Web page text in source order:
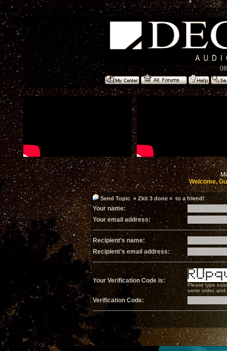
Welcome,
Send Topic « Zkit 3 done » to a friend!
Your name:
Your email address:
Recipient's name:
Recipient's email address:
Your Verification Code is:
Please type
same order, and
Verification Code: